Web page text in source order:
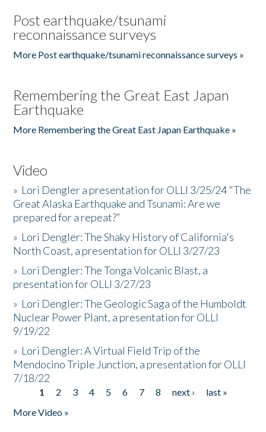
Post earthquake/tsunami
reconnaissance surveys
More Post earthquake/tsunami reconnaissance surveys »
Remembering the Great East Japan
Earthquake
More Remembering the Great East Japan Earthquake »
Video
» Lori Dengler a presentation for OLLI 3/25/24 "The
Great Alaska Earthquake and Tsunami: Are we
prepared for a repeat?”
» Lori Dengler: The Shaky History of California's
North Coast, a presentation for OLLI 3/27/23
» Lori Dengler: The Tonga Volcanic Blast, a
presentation for OLLI 3/27/23
» Lori Dengler: The Geologic Saga of the Humboldt
Nuclear Power Plant, a presentation for OLLI
9/19/22
» Lori Dengler: A Virtual Field Trip of the
Mendocino Triple Junction, a presentation for OLLI
7/18/22
Pages
1 2 3 4 5 6 7 8 next ›
last »
More Video »